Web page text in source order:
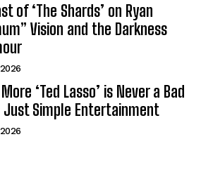
of ‘The Shards’ on Ryan
Vision and the Darkness
‘Ted Lasso’ is Never a Bad
Just Simple Entertainment